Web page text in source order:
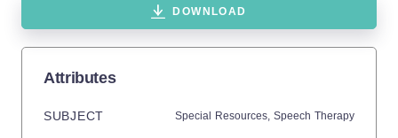
DOWNLOAD
Attributes
SUBJECT Special Resources, Speech Therapy